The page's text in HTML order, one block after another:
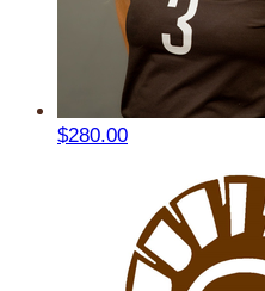
$280.00